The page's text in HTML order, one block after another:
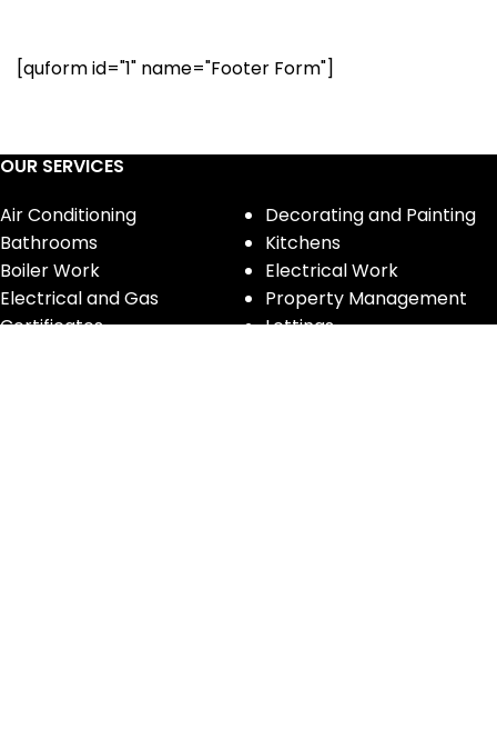
[quform id="1" name="Footer Form"]
OUR SERVICES
Air Conditioning
Bathrooms
Boiler Work
Electrical and Gas
Certificates
Decorating and Painting
Kitchens
Electrical Work
Property Management
Lettings